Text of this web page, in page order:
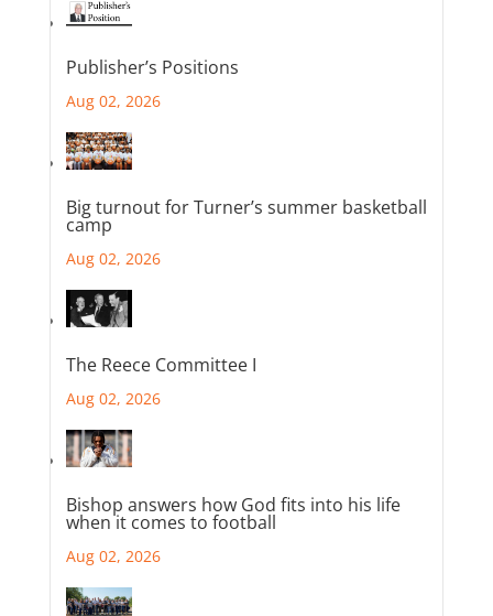
Publisher’s Positions
Aug 02, 2026
Big turnout for Turner’s summer basketball
camp
Aug 02, 2026
The Reece Committee I
Aug 02, 2026
Bishop answers how God fits into his life
when it comes to football
Aug 02, 2026